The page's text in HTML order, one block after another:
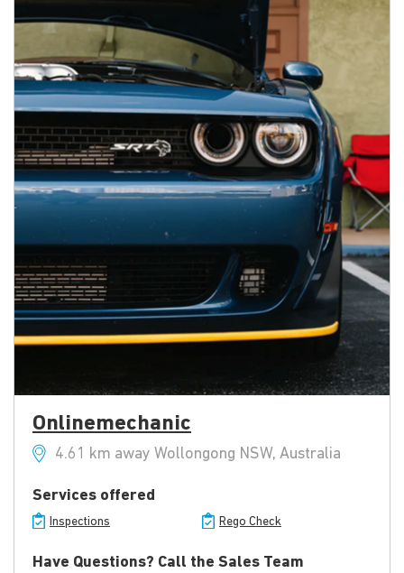
Onlinemechanic
4.61 km away Wollongong NSW, Australia
Services offered
Inspections Rego Check
Have Questions? Call the Sales Team